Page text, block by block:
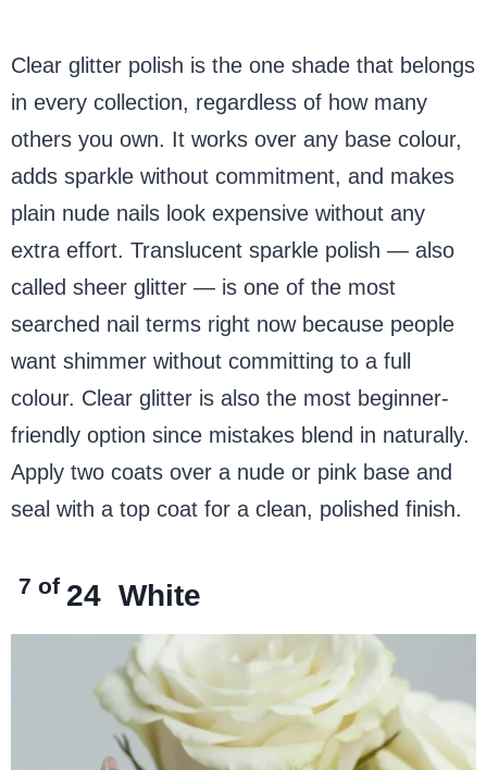
Clear glitter polish is the one shade that belongs
in every collection, regardless of how many
others you own. It works over any base colour,
adds sparkle without commitment, and makes
plain nude nails look expensive without any
extra effort. Translucent sparkle polish — also
called sheer glitter — is one of the most
searched nail terms right now because people
want shimmer without committing to a full
colour. Clear glitter is also the most beginner-
friendly option since mistakes blend in naturally.
Apply two coats over a nude or pink base and
seal with a top coat for a clean, polished finish.
7 of 24 White